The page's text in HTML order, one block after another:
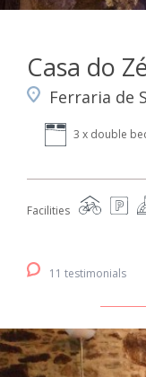
Casa do
Ferraria de
3 x double
Facilities
11 testimonials